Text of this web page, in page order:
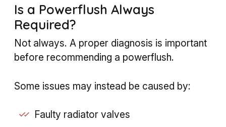
Is a Powerflush Always
Required?
Not always. A proper diagnosis is important
before recommending a powerflush.
Some issues may instead be caused by:
Faulty radiator valves